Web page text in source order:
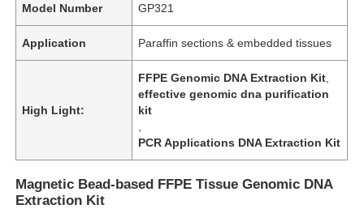
Model Number GP321
Application Paraffin sections & embedded tissues
High Light:
FFPE Genomic DNA Extraction Kit
effective genomic dna purification
kit
PCR Applications DNA Extraction Kit
Magnetic Bead-based FFPE Tissue Genomic DNA
Extraction Kit